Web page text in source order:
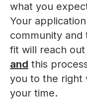
what you
Your
community and
fit will reach
and this
you to the right
your time.